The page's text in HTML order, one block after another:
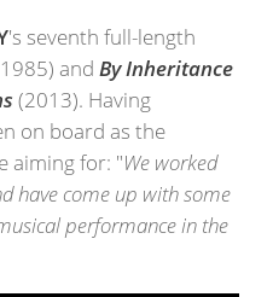
's seventh full-length
and By Inheritance
(2013). Having
on board as the
aiming for: "We worked
have come up with some
performance in the